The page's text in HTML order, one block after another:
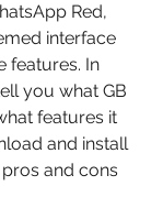
Red,
interface
features. In
you what GB
features it
and install
and cons